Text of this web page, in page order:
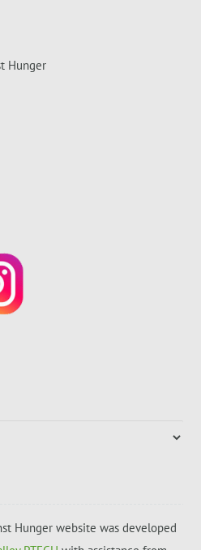
Hunger
Hunger website was developed